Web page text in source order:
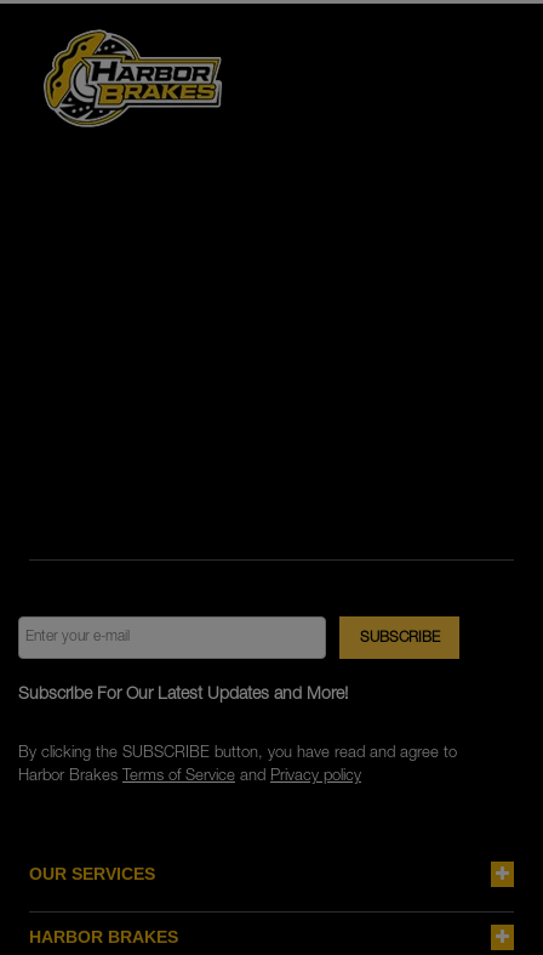
OUR SERVICES
HARBOR BRAKES
Subscribe For Our Latest Updates and More!
By clicking the SUBSCRIBE button, you have read and agree to
Harbor Brakes Terms of Serviceand Privacy policy